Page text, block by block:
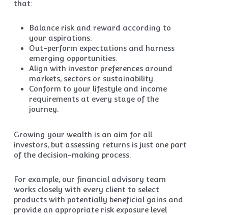
that:
Balance risk and reward according to
your aspirations.
Out-perform expectations and harness
emerging opportunities.
Align with investor preferences around
markets, sectors or sustainability.
Conform to your lifestyle and income
requirements at every stage of the
journey.
Growing your wealth is an aim for all
investors, but assessing returns is just one part
of the decision-making process.
For example, our financial advisory team
works closely with every client to select
products with potentially beneficial gains and
provide an appropriate risk exposure level